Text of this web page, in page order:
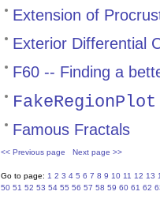
Extension of
Exterior Differential
F60 -- Finding a
FakeRegionPlot
Famous Fractals
<< Previous page Next page >>
Go to page: 1 2 3 4 5 6 7 8 9 10 11 12 13
50 51 52 53 54 55 56 57 58 59 60 61 62